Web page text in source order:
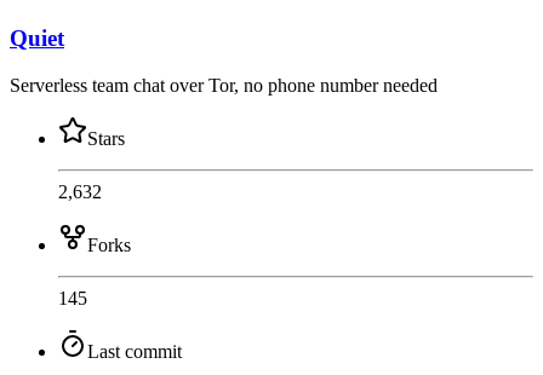
Quiet
Serverless team chat over Tor, no phone number needed
Stars
2,632
Forks
145
Last commit